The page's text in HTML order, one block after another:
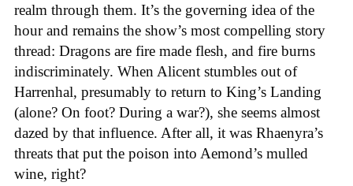
realm through them. It’s the governing idea of the
hour and remains the show’s most compelling story
thread: Dragons are fire made flesh, and fire burns
indiscriminately. When Alicent stumbles out of
Harrenhal, presumably to return to King’s Landing
(alone? On foot? During a war?), she seems almost
dazed by that influence. After all, it was Rhaenyra’s
threats that put the poison into Aemond’s mulled
wine, right?